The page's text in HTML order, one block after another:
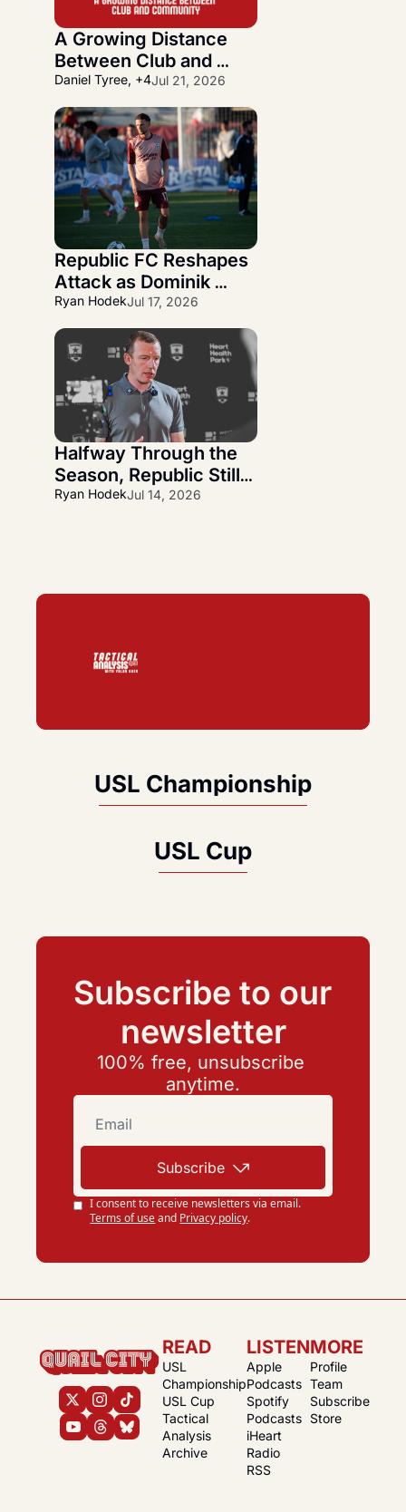
A Growing Distance
Between Club and
Community
Daniel Tyree, +4Jul 21, 2026
Republic FC Reshapes
Attack as Dominik
Wanner Departs and
Alfredo Midence
Arrives
Ryan HodekJul 17, 2026
Halfway Through the
Season, Republic Still
Has More Questions
Ryan HodekJul 14, 2026
USL Championship
USL Cup
Subscribe to our
newsletter
100% free, unsubscribe
anytime.
Subscribe
I consent to receive newsletters via email.
Terms of useand Privacy policy.
READ
USL
Championship
USL Cup
Tactical
Analysis
Archive
LISTEN
Apple
Podcasts
Spotify
Podcasts
iHeart
Radio
RSS
MORE
Profile
Team
Subscribe
Store